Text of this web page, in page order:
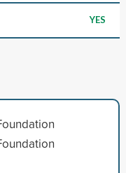
YES